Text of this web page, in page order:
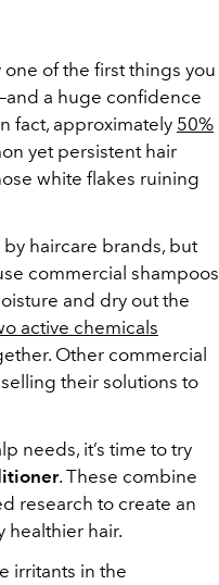
of the first things you
a huge confidence
fact, approximately 50%
yet persistent hair
white flakes ruining
haircare brands, but
commercial shampoos
and dry out the
active chemicals
Other commercial
their solutions to
needs, it’s time to try
. These combine
research to create an
healthier hair.
irritants in the